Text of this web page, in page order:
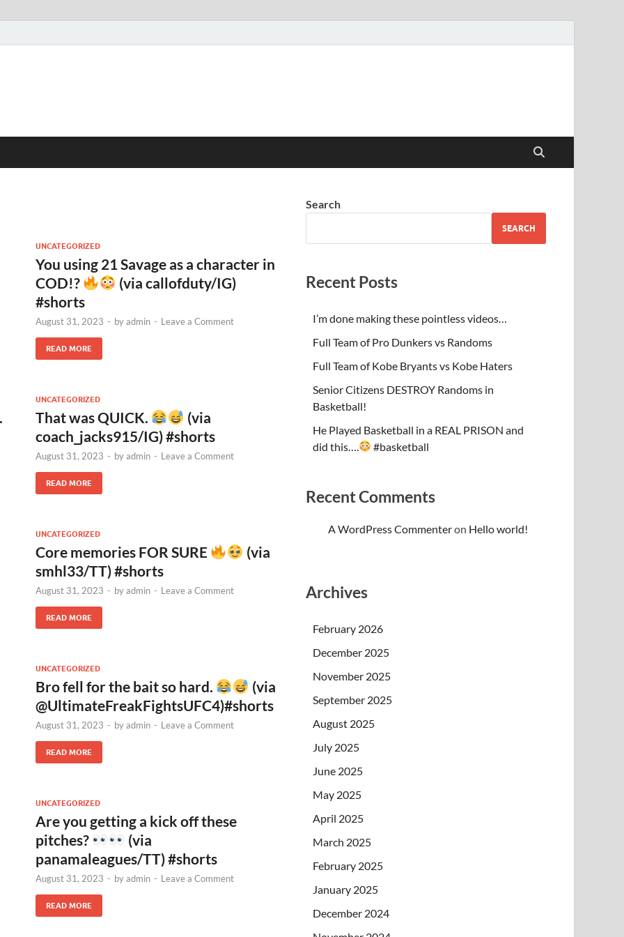
UNCATEGORIZED
You using 21 Savage as a character in
COD!?
(via callofduty/IG)
#shorts
August 31, 2023 - byadmin - Leave a Comment
READ MORE
UNCATEGORIZED
That was QUICK.
(via
coach_jacks915/IG) #shorts
August 31, 2023 - byadmin - Leave a Comment
READ MORE
UNCATEGORIZED
Core memories FOR SURE
(via
smhl33/TT) #shorts
August 31, 2023 - byadmin - Leave a Comment
READ MORE
UNCATEGORIZED
Bro fell for the bait so hard.
(via
@UltimateFreakFightsUFC4)#shorts
August 31, 2023 - byadmin - Leave a Comment
READ MORE
UNCATEGORIZED
Are you getting a kick off these
pitches?
(via
panamaleagues/TT) #shorts
August 31, 2023 - byadmin - Leave a Comment
READ MORE
Search
SEARCH
Recent Posts
I’m done making these pointless videos…
Full Team of Pro Dunkers vs Randoms
Full Team of Kobe Bryants vs Kobe Haters
Senior Citizens DESTROY Randoms in
Basketball!
He Played Basketball in a REAL PRISON and
did this….
#basketball
Recent Comments
A WordPress Commenteron Hello world!
Archives
February 2026
December 2025
November 2025
September 2025
August 2025
July 2025
June 2025
May 2025
April 2025
March 2025
February 2025
January 2025
December 2024